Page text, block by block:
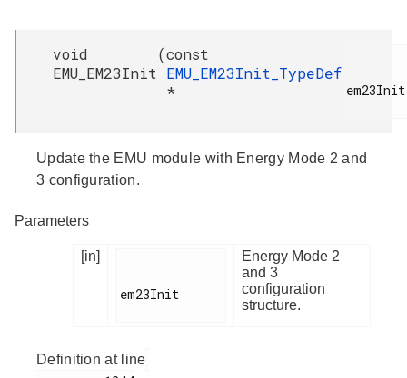
void
EMU_EM23Init
(const
EMU_EM23Init_TypeDef
*
em23Init
Update the EMU module with Energy Mode 2 and
3 configuration.
Parameters
[in]
em23Init
Energy Mode 2
and 3
configuration
structure.
Definition at line